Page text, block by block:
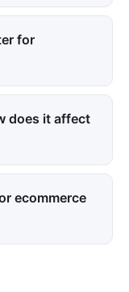
for
does it affect
ecommerce